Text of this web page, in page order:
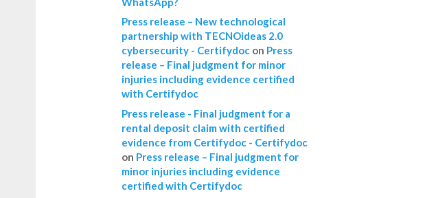
Press release – New technological
partnership with TECNOideas 2.0
cybersecurity - Certifydoc on Press
release – Final judgment for minor
injuries including evidence certified
with Certifydoc
Press release - Final judgment for a
rental deposit claim with certified
evidence from Certifydoc - Certifydoc
on Press release – Final judgment for
minor injuries including evidence
certified with Certifydoc